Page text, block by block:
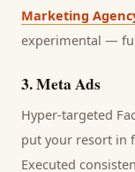
Marketing
experimental —
3.Meta Ads
Hyper-targeted
put your resort in
Executed